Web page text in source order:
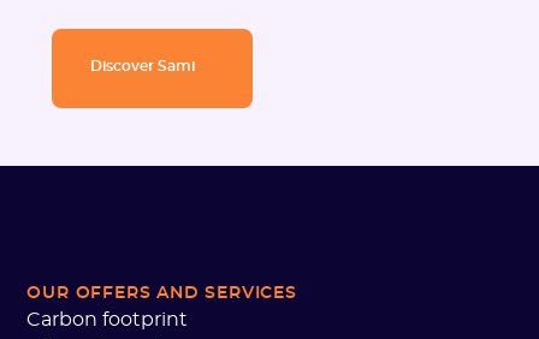
Discover Sami
OUR OFFERS AND SERVICES
Carbon footprint